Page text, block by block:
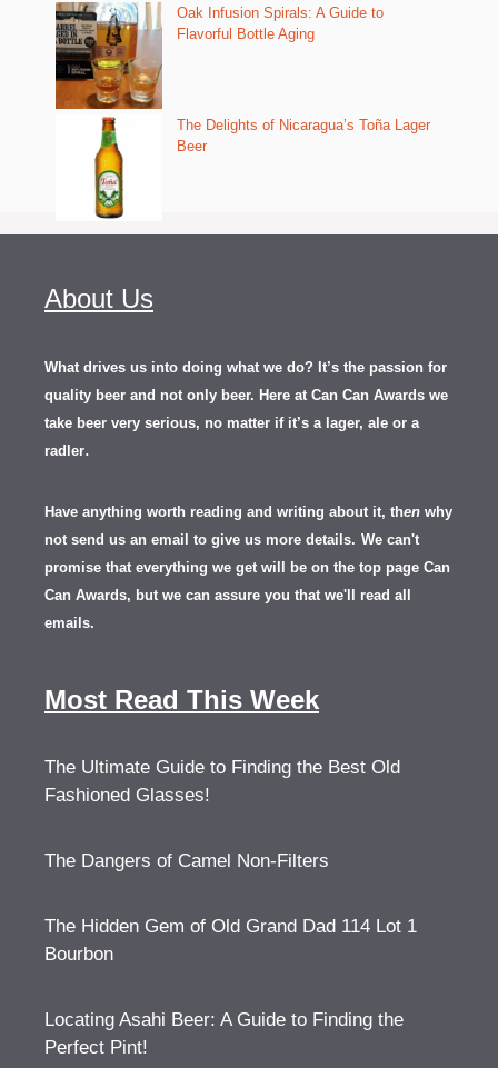
Oak Infusion Spirals: A Guide to
Flavorful Bottle Aging
The Delights of Nicaragua’s Toña Lager
Beer
About Us
What drives us into doing what we do? It’s the passion for
quality beer and not only beer. Here at Can Can Awards we
take beer very serious, no matter if it’s a lager, ale or a
radler.
Have anything worth reading and writing about it, then why
not send us an email to give us more details. We can't
promise that everything we get will be on the top page Can
Can Awards, but we can assure you that we'll read all
emails.
Most Read This Week
The Ultimate Guide to Finding the Best Old
Fashioned Glasses!
The Dangers of Camel Non-Filters
The Hidden Gem of Old Grand Dad 114 Lot 1
Bourbon
Locating Asahi Beer: A Guide to Finding the
Perfect Pint!